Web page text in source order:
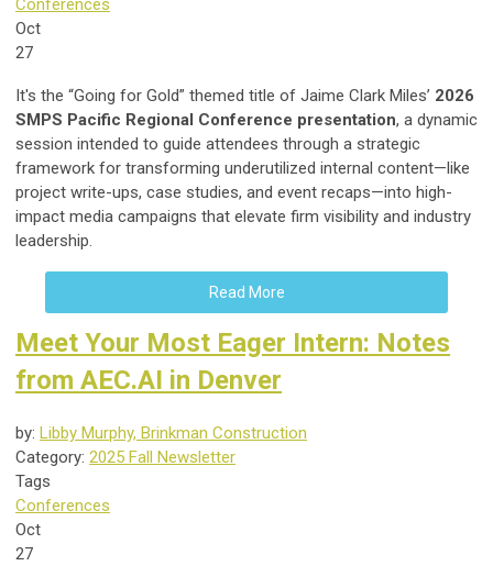
Conferences
Oct
27
It's the “Going for Gold” themed title of Jaime Clark Miles’ 2026
SMPS Pacific Regional Conference presentation, a dynamic
session intended to guide attendees through a strategic
framework for transforming underutilized internal content—like
project write-ups, case studies, and event recaps—into high-
impact media campaigns that elevate firm visibility and industry
leadership.
Read More
Meet Your Most Eager Intern: Notes
from AEC.AI in Denver
by: Libby Murphy, Brinkman Construction
Category: 2025 Fall Newsletter
Tags
Conferences
Oct
27